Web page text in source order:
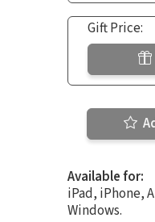
Gift Price:
Available for:
iPad, iPhone,
Windows.